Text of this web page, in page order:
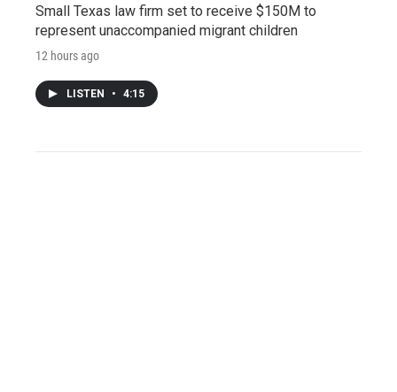
Small Texas law firm set to receive $150M to
represent unaccompanied migrant children
12 hours ago
LISTEN • 4:15